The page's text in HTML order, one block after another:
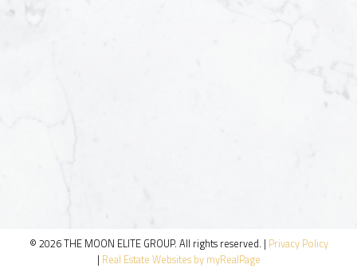
© 2026 THE MOON ELITE GROUP. All rights reserved. | Privacy Policy
| Real Estate Websites by myRealPage